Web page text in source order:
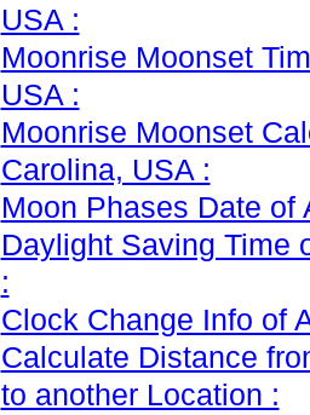
USA :
Moonrise Moonset
USA :
Moonrise Moonset
Carolina, USA :
Moon Phases Date of
Daylight Saving Time
:
Clock Change Info of
Calculate Distance
to another Location :